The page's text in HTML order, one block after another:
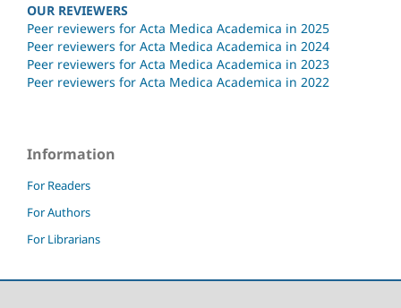
OUR REVIEWERS
Peer reviewers for Acta Medica Academica in 2025
Peer reviewers for Acta Medica Academica in 2024
Peer reviewers for Acta Medica Academica in 2023
Peer reviewers for Acta Medica Academica in 2022
Information
For Readers
For Authors
For Librarians